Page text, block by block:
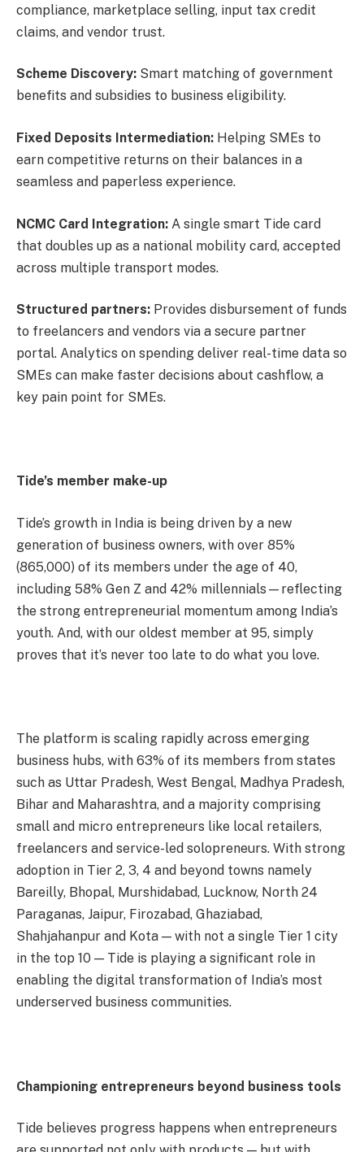
compliance, marketplace selling, input tax credit
claims, and vendor trust.
Scheme Discovery: Smart matching of government
benefits and subsidies to business eligibility.
Fixed Deposits Intermediation: Helping SMEs to
earn competitive returns on their balances in a
seamless and paperless experience.
NCMC Card Integration: A single smart Tide card
that doubles up as a national mobility card, accepted
across multiple transport modes.
Structured partners: Provides disbursement of funds
to freelancers and vendors via a secure partner
portal. Analytics on spending deliver real-time data so
SMEs can make faster decisions about cashflow, a
key pain point for SMEs.
Tide’s member make-up
Tide’s growth in India is being driven by a new
generation of business owners, with over 85%
(865,000) of its members under the age of 40,
including 58% Gen Z and 42% millennials—reflecting
the strong entrepreneurial momentum among India’s
youth. And, with our oldest member at 95, simply
proves that it’s never too late to do what you love.
The platform is scaling rapidly across emerging
business hubs, with 63% of its members from states
such as Uttar Pradesh, West Bengal, Madhya Pradesh,
Bihar and Maharashtra, and a majority comprising
small and micro entrepreneurs like local retailers,
freelancers and service-led solopreneurs. With strong
adoption in Tier 2, 3, 4 and beyond towns namely
Bareilly, Bhopal, Murshidabad, Lucknow, North 24
Paraganas, Jaipur, Firozabad, Ghaziabad,
Shahjahanpur and Kota — with not a single Tier 1 city
in the top 10 — Tide is playing a significant role in
enabling the digital transformation of India’s most
underserved business communities.
Championing entrepreneurs beyond business tools
Tide believes progress happens when entrepreneurs